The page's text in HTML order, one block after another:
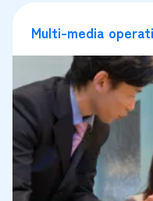
Multi-media